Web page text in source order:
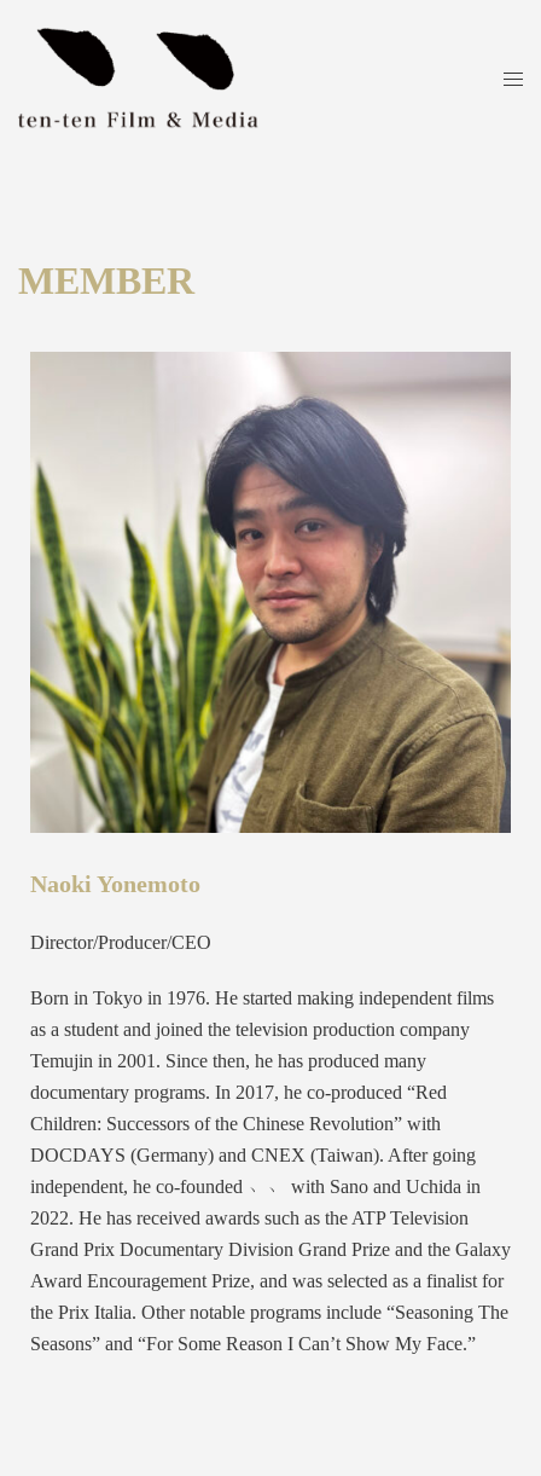
MEMBER
Naoki Yonemoto
Director/Producer/CEO
Born in Tokyo in 1976. He started making independent films
as a student and joined the television production company
Temujin in 2001. Since then, he has produced many
documentary programs. In 2017, he co-produced “Red
Children: Successors of the Chinese Revolution” with
DOCDAYS (Germany) and CNEX (Taiwan). After going
independent, he co-founded ﹅﹅ with Sano and Uchida in
2022. He has received awards such as the ATP Television
Grand Prix Documentary Division Grand Prize and the Galaxy
Award Encouragement Prize, and was selected as a finalist for
the Prix Italia. Other notable programs include “Seasoning The
Seasons” and “For Some Reason I Can’t Show My Face.”